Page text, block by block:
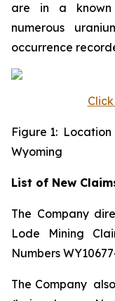
are in a known
numerous
occurrence
Figure 1: Location
Wyoming
List of New
The Company
Lode Mining
Numbers
The Company